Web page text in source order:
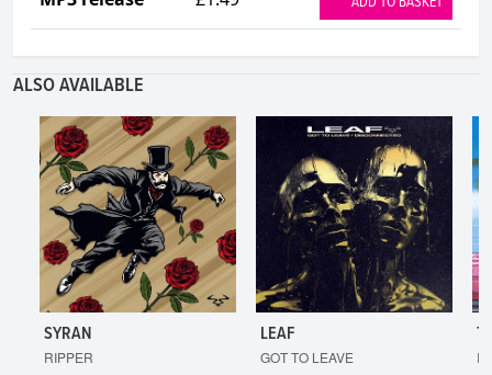
ALSO AVAILABLE
SYRAN
RIPPER
LEAF
GOT TO LEAVE